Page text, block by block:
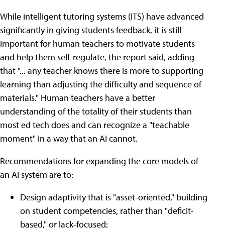
While intelligent tutoring systems (ITS) have advanced
significantly in giving students feedback, it is still
important for human teachers to motivate students
and help them self-regulate, the report said, adding
that "... any teacher knows there is more to supporting
learning than adjusting the difficulty and sequence of
materials." Human teachers have a better
understanding of the totality of their students than
most ed tech does and can recognize a "teachable
moment" in a way that an AI cannot.
Recommendations for expanding the core models of
an AI system are to:
Design adaptivity that is "asset-oriented," building
on student competencies, rather than "deficit-
based," or lack-focused;